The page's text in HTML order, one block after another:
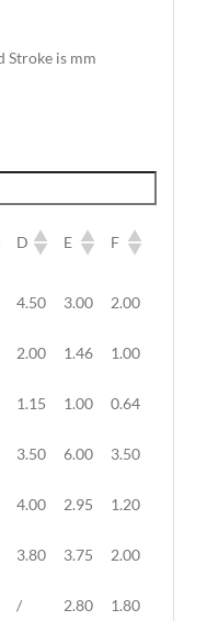
Stroke is mm
D E F
4.50 3.00 2.00
2.00 1.46 1.00
1.15 1.00 0.64
3.50 6.00 3.50
4.00 2.95 1.20
3.80 3.75 2.00
/ 2.80 1.80